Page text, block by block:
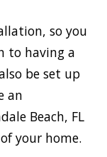
so you
to having a
be set up
an
Beach, FL
your home.